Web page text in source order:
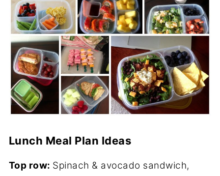
Lunch Meal Plan Ideas
Top row: Spinach & avocado sandwich,